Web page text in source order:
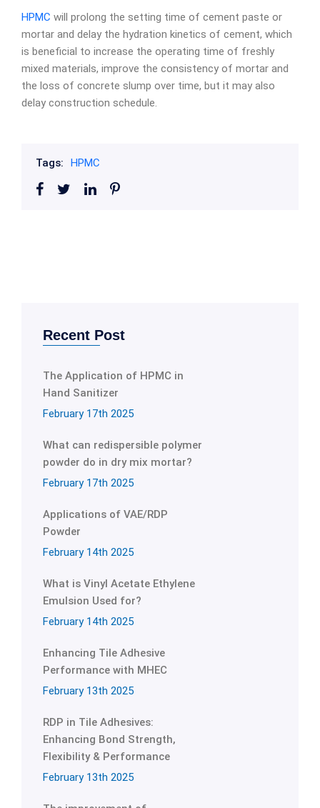
HPMC will prolong the setting time of cement paste or
mortar and delay the hydration kinetics of cement, which
is beneficial to increase the operating time of freshly
mixed materials, improve the consistency of mortar and
the loss of concrete slump over time, but it may also
delay construction schedule.
Tags: HPMC
Recent Post
The Application of HPMC in
Hand Sanitizer
February 17th 2025
What can redispersible polymer
powder do in dry mix mortar?
February 17th 2025
Applications of VAE/RDP
Powder
February 14th 2025
What is Vinyl Acetate Ethylene
Emulsion Used for?
February 14th 2025
Enhancing Tile Adhesive
Performance with MHEC
February 13th 2025
RDP in Tile Adhesives:
Enhancing Bond Strength,
Flexibility & Performance
February 13th 2025